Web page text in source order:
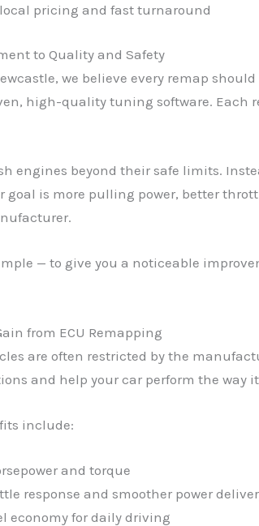
pricing and fast turnaround
to Quality and Safety
we believe every remap
high-quality tuning software. Each
engines beyond their safe limits.
goal is more pulling power, better
— to give you a noticeable
from ECU Remapping
are often restricted by the
and help your car perform the way
include:
and torque
response and smoother power
economy for daily driving